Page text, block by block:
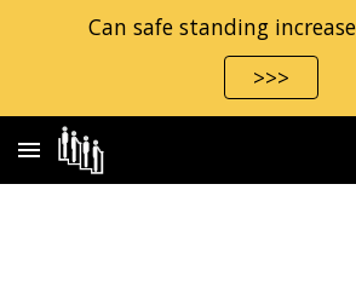
Can safe standing
>>>